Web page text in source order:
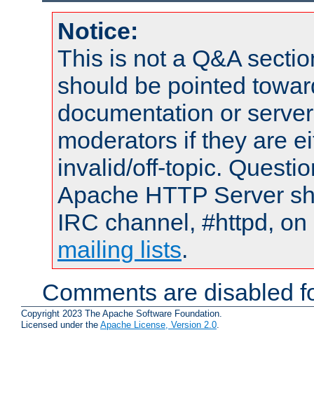
Notice:
This is not a Q&A
should be pointed
documentation or
moderators if they are
invalid/off-topic.
Apache HTTP Server
IRC channel, #httpd,
mailing lists.
Comments are disabled
Copyright 2023 The Apache Software Foundation.
Licensed under the Apache License, Version 2.0.